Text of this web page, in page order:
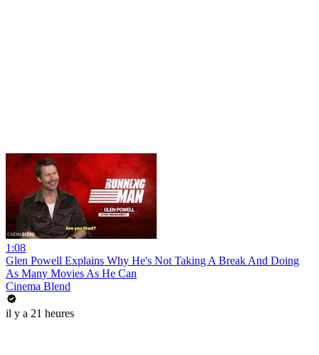
1:08
Glen Powell Explains Why He's Not Taking A Break And Doing
As Many Movies As He Can
Cinema Blend
il y a 21 heures